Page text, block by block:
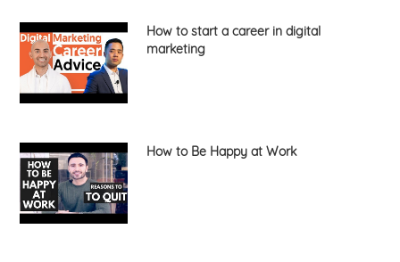
How to start a career in digital
marketing
How to Be Happy at Work